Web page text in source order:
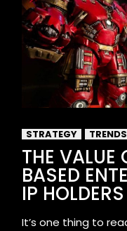
STRATEGY TRENDS
THE VALUE
BASED
IP HOLDERS
It’s one thing to